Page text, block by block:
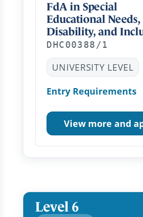
FdA in Special
Educational Needs,
Disability, and
Distance Learning
DHC00388/1
UNIVERSITY LEVEL
Entry Requirements
View more and
Level 6